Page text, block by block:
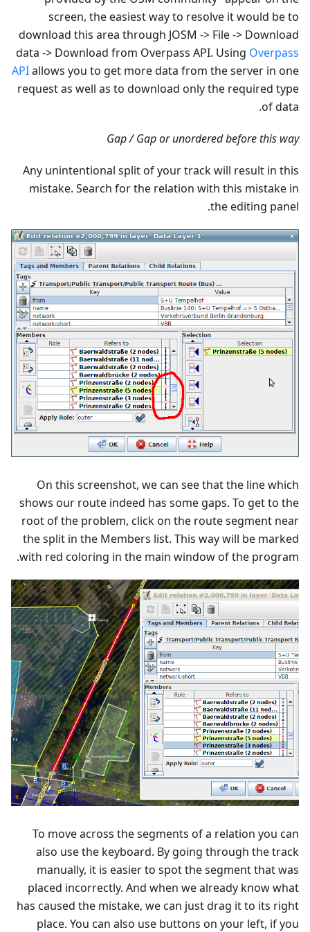
screen, the easiest way to resolve it would be to
download this area through JOSM -> File -> Download
data -> Download from Overpass API. Using Overpass
APIallows you to get more data from the server in one
request as well as to download only the required type
of data.
Gap / Gap or unordered before this way
Any unintentional split of your track will result in this
mistake. Search for the relation with this mistake in
the editing panel.
On this screenshot, we can see that the line which
shows our route indeed has some gaps. To get to the
root of the problem, click on the route segment near
the split in the Members list. This way will be marked
with red coloring in the main window of the program.
To move across the segments of a relation you can
also use the keyboard. By going through the track
manually, it is easier to spot the segment that was
placed incorrectly. And when we already know what
has caused the mistake, we can just drag it to its right
place. You can also use buttons on your left, if you